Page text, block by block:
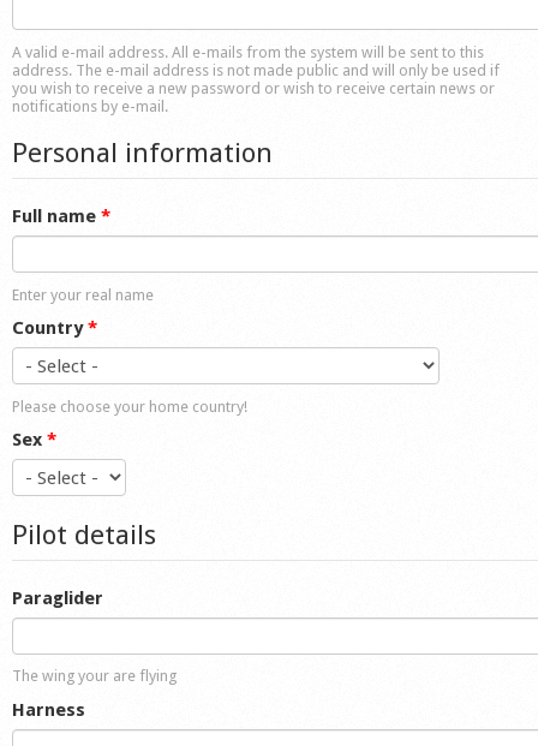
A valid e-mail address. All e-mails from the system will be sent to this
address. The e-mail address is not made public and will only be used if
you wish to receive a new password or wish to receive certain news or
notifications by e-mail.
Personal information
Full name *
Enter your real name
Country*
Please choose your home country!
Sex *
Pilot details
Paraglider
The wing your are flying
Harness